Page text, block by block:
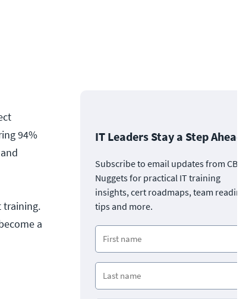
94%
training.
a
IT Leaders Stay a Step Ahead
Subscribe to email updates from CBT
Nuggets for practical IT training
insights, cert roadmaps, team
tips and more.